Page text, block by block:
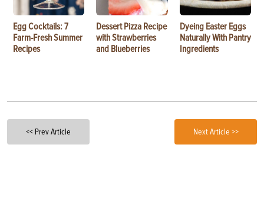
Egg Cocktails: 7
Farm-Fresh Summer
Recipes
Dessert Pizza Recipe
with Strawberries
and Blueberries
Dyeing Easter Eggs
Naturally With Pantry
Ingredients
<< Prev Article Next Article >>